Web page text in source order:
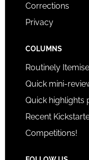
Corrections
Privacy
COLUMNS
Routinely
Quick mini-
Quick highlights
Recent
Competitions!